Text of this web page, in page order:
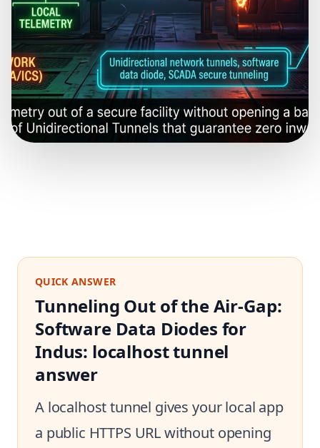
QUICK ANSWER
Tunneling Out of the Air-Gap:
Software Data Diodes for
Indus: localhost tunnel
answer
A localhost tunnel gives your local app
a public HTTPS URL without opening